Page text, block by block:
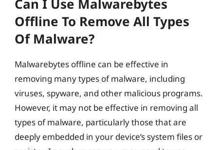
Can I Use Malwarebytes
Offline To Remove All Types
Of Malware?
Malwarebytes offline can be effective in
removing many types of malware, including
viruses, spyware, and other malicious programs.
However, it may not be effective in removing all
types of malware, particularly those that are
deeply embedded in your device’s system files or